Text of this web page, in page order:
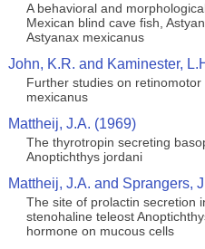
A behavioral and
Mexican blind cave fish,
Astyanax mexicanus
John, K.R. and Kaminester,
Further studies on
mexicanus
Mattheij, J.A. (1969)
The thyrotropin secreting
Anoptichthys jordani
Mattheij, J.A. and Sprangers,
The site of prolactin secretion
stenohaline teleost
hormone on mucous cells